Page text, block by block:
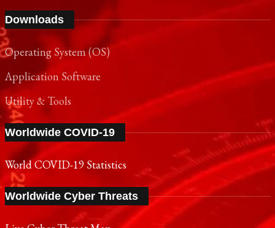
Downloads
Operating System (OS)
Application Software
Utility & Tools
Worldwide COVID-19
World COVID-19 Statistics
Worldwide Cyber Threats